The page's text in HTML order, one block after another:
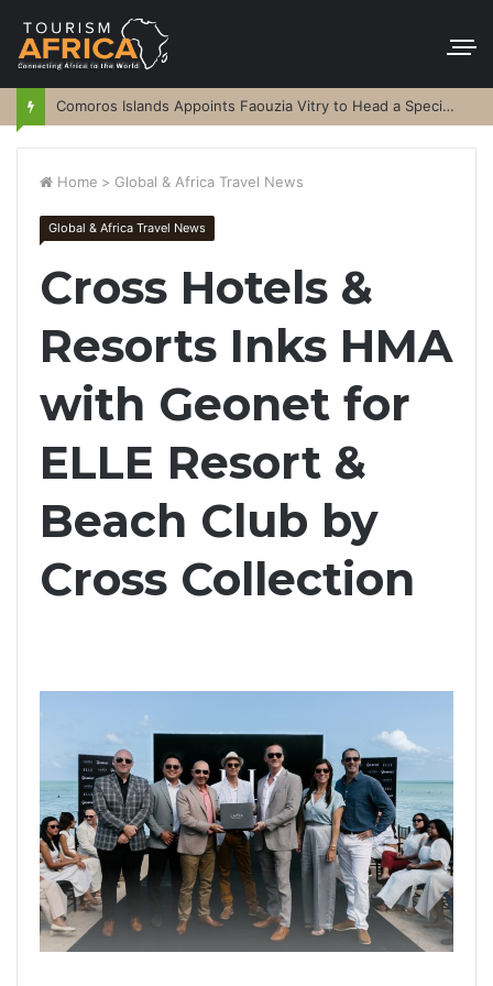
Comoros Islands Appoints Faouzia Vitry to Head a Special Purpose Vehicle
Home > Global & Africa Travel News
Global & Africa Travel News
Cross Hotels &
Resorts Inks HMA
with Geonet for
ELLE Resort &
Beach Club by
Cross Collection